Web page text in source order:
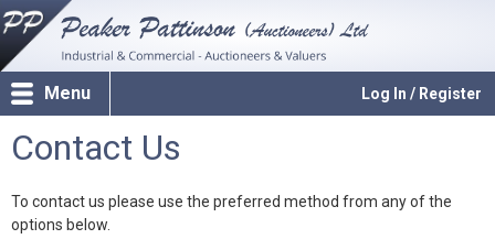
Log In / Register
Menu
Contact Us
To contact us please use the preferred method from any of the
options below.